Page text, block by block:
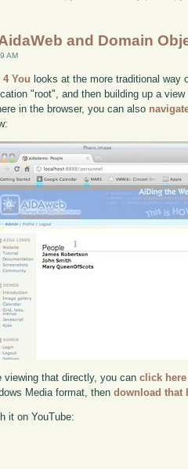
and Domain
AM
You looks at the more traditional way
"root", and then building up a
in the browser, you can also
viewing that directly, you canclick here
Media format, thendownload that
it on YouTube: